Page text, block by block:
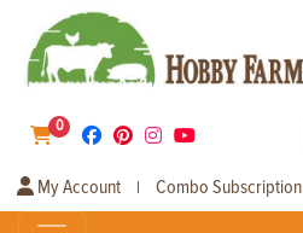
0
My Account | Combo Subscription